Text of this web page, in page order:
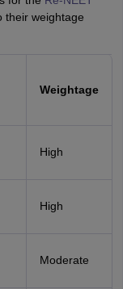
their weightage
Weightage
High
High
Moderate